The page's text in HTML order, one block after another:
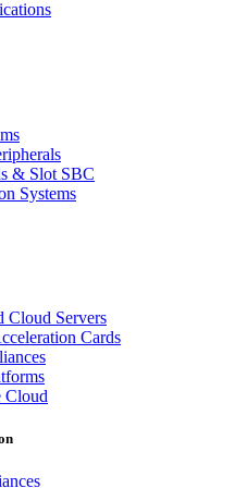
& Slot SBC
Systems
Cloud Servers
Cards
Cloud